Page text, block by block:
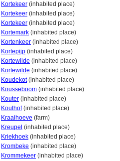
Kortekeer (inhabited place)
Kortekeer (inhabited place)
Kortekeer (inhabited place)
Kortemark (inhabited place)
Kortenkeer (inhabited place)
Kortepijp (inhabited place)
Kortewilde (inhabited place)
Kortewilde (inhabited place)
Koudekot(inhabited place)
Kousseboom (inhabited place)
Kouter (inhabited place)
Kouthof(inhabited place)
Kraaihoeve (farm)
Kreupel (inhabited place)
Kriekhoek (inhabited place)
Krombeke (inhabited place)
Krommekeer (inhabited place)